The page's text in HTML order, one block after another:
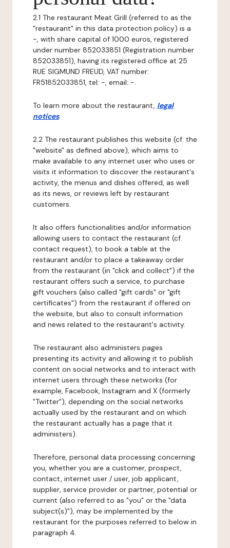
2.1 The restaurant Meat Grill (referred to as the
"restaurant" in this data protection policy) is a
-, with share capital of 1000 euros, registered
under number 852033851 (Registration number
852033851), having its registered office at 25
RUE SIGMUND FREUD, VAT number:
FR51852033851, tel: -, email: -.
To learn more about the restaurant, legal
notices.
2.2 The restaurant publishes this website (cf. the
"website" as defined above), which aims to
make available to any internet user who uses or
visits it information to discover the restaurant's
activity, the menus and dishes offered, as well
as its news, or reviews left by restaurant
customers.
It also offers functionalities and/or information
allowing users to contact the restaurant (cf.
contact request), to book a table at the
restaurant and/or to place a takeaway order
from the restaurant (in "click and collect") if the
restaurant offers such a service, to purchase
gift vouchers (also called "gift cards" or "gift
certificates") from the restaurant if offered on
the website, but also to consult information
and news related to the restaurant's activity.
The restaurant also administers pages
presenting its activity and allowing it to publish
content on social networks and to interact with
internet users through these networks (for
example, Facebook, Instagram and X (formerly
"Twitter"), depending on the social networks
actually used by the restaurant and on which
the restaurant actually has a page that it
administers).
Therefore, personal data processing concerning
you, whether you are a customer, prospect,
contact, internet user / user, job applicant,
supplier, service provider or partner, potential or
current (also referred to as "you" or the "data
subject(s)"), may be implemented by the
restaurant for the purposes referred to below in
paragraph 4.